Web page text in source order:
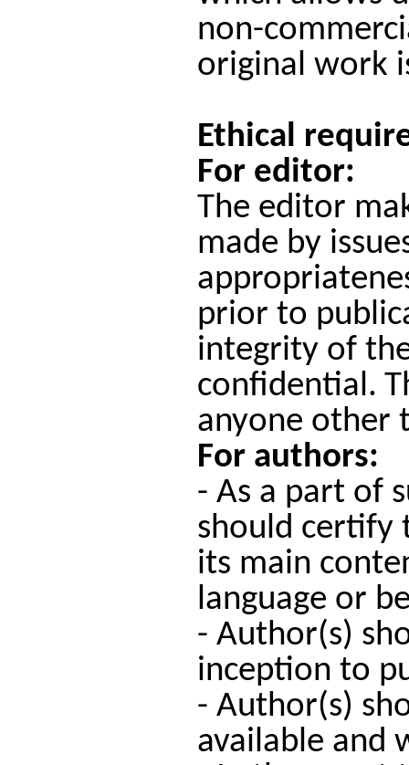
non-
original work
Ethical
For editor:
The editor
made by
prior to
integrity of
confidential.
anyone other
For authors:
- As a part of
should certify
its main
language or
- Author(s)
inception to
- Author(s)
available and